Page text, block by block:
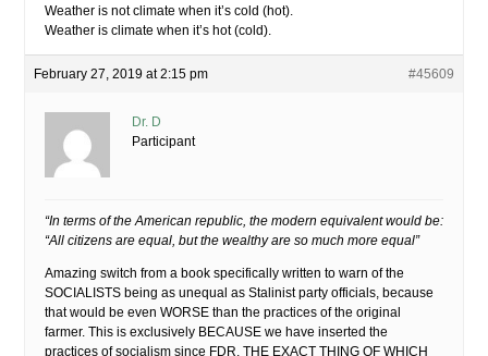
Weather is not climate when it’s cold (hot).
Weather is climate when it’s hot (cold).
February 27, 2019 at 2:15 pm #45609
Dr. D
Participant
“In terms of the American republic, the modern equivalent would be:
“All citizens are equal, but the wealthy are so much more equal”
Amazing switch from a book specifically written to warn of the
SOCIALISTS being as unequal as Stalinist party officials, because
that would be even WORSE than the practices of the original
farmer. This is exclusively BECAUSE we have inserted the
practices of socialism since FDR, THE EXACT THING OF WHICH